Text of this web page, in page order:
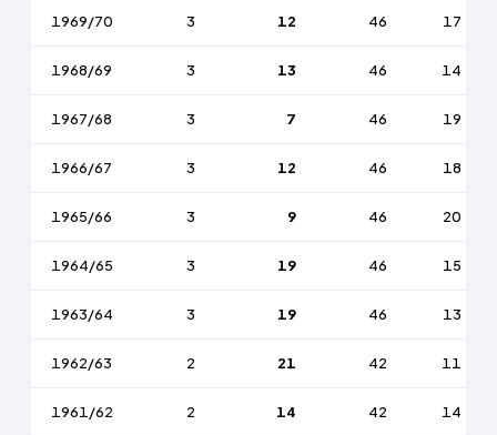
1969/70 3 12 46 17
1968/69 3 13 46 14
1967/68 3 7 46 19
1966/67 3 12 46 18
1965/66 3 9 46 20
1964/65 3 19 46 15
1963/64 3 19 46 13
1962/63 2 21 42 11
1961/62 2 14 42 14